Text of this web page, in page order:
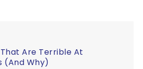
Are Terrible At
(And Why)